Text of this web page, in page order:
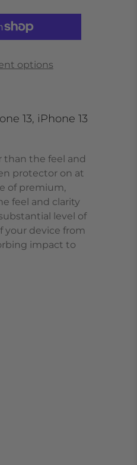
options
13, iPhone 13
the feel and
protector on at
of premium,
feel and clarity
level of
your device from
impact to